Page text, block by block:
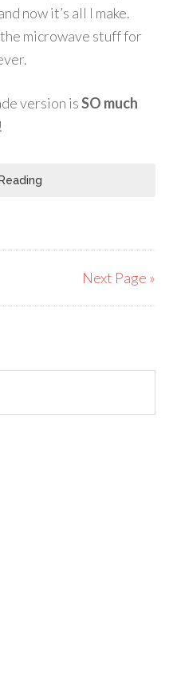
now it’s all I make.
the microwave stuff for
version isSO much
Next Page »